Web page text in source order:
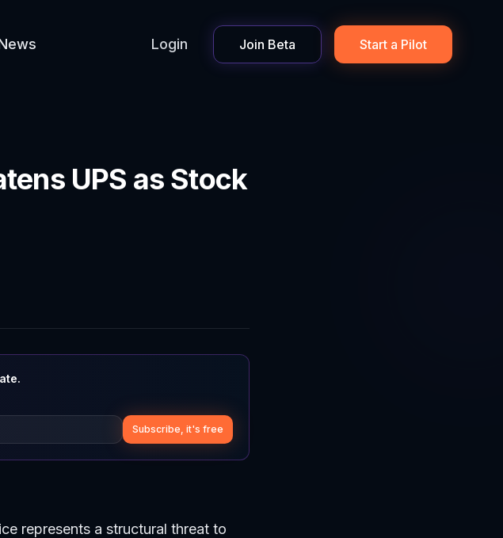
Login Join Beta Start a Pilot
UPS as Stock
Subscribe, it's free
represents a structural threat to